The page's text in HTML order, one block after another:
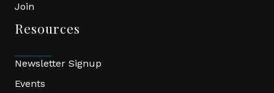
Join
Resources
Newsletter Signup
Events